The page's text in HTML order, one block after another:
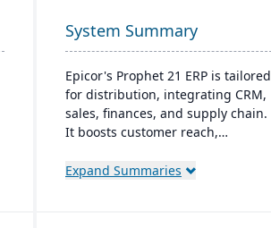
System Summary
Epicor's Prophet 21 ERP is tailored
for distribution, integrating CRM,
sales, finances, and supply chain.
It boosts customer reach,
enhances service offerings. Built
Expand Summaries